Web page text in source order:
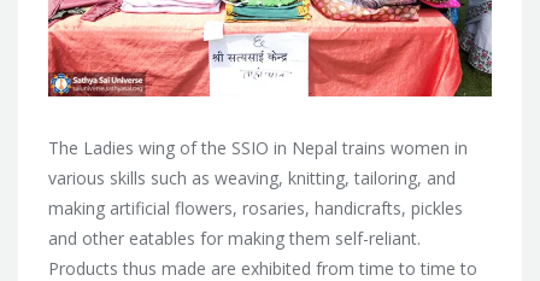
The Ladies wing of the SSIO in Nepal trains women in
various skills such as weaving, knitting, tailoring, and
making artificial flowers, rosaries, handicrafts, pickles
and other eatables for making them self-reliant.
Products thus made are exhibited from time to time to